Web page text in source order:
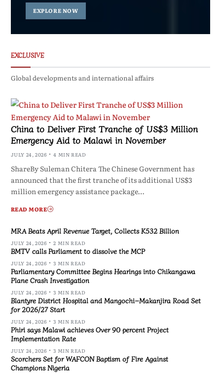
EXPLORE NOW
EXCLUSIVE
Global developments and international affairs
China to Deliver First Tranche of US$3 Million
Emergency Aid to Malawi in November
JULY 24, 2026 4 MIN READ
ShareBy Suleman Chitera The Chinese Government has
announced that the first tranche of its additional US$3
million emergency assistance package…
READ MORE
MRA Beats April Revenue Target, Collects K532 Billion
JULY 24, 2026 2 MIN READ
BMTV calls Parliament to dissolve the MCP
JULY 24, 2026 3 MIN READ
Parliamentary Committee Begins Hearings into Chikangawa
Plane Crash Investigation
JULY 24, 2026 3 MIN READ
Blantyre District Hospital and Mangochi–Makanjira Road Set
for 2026/27 Start
JULY 24, 2026 3 MIN READ
Phiri says Malawi achieves Over 90 percent Project
Implementation Rate
JULY 24, 2026 3 MIN READ
Scorchers Set for WAFCON Baptism of Fire Against
Champions Nigeria